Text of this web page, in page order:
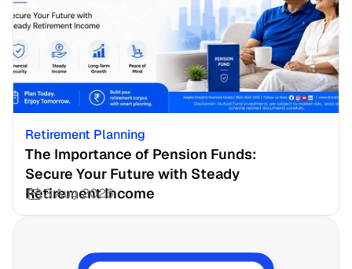
Retirement Planning
The Importance of Pension Funds:
Secure Your Future with Steady
Retirement Income
3 Aug 2026